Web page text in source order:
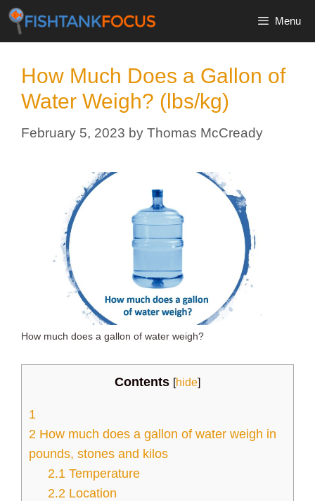
Skip
Menu
How Much Does a Gallon of
Water Weigh? (lbs/kg)
February 5, 2023 by Thomas McCready
How much does a gallon of water weigh?
Contents [hide]
1
2 How much does a gallon of water weigh in
pounds, stones and kilos
2.1 Temperature
2.2 Location